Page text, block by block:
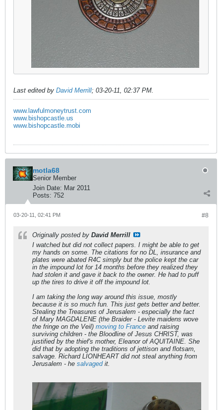
Last edited by David Merrill; 03-20-11, 02:37 PM.
www.lawfulmoneytrust.com
www.bishopcastle.us
www.bishopcastle.mobi
motla68
Senior Member
Join Date: Mar 2011
Posts: 752
#8
03-20-11, 02:41 PM
Originally posted by David Merrill
I watched but did not collect papers. I might be able to get
my hands on some. The citations for no DL, insurance and
plates were abated R4C simply but the police kept the car
in the impound lot for 14 months before they realized they
had stolen it and gave it back to the owner. He had to puff
up the tires to drive it off the impound lot.
I am taking the long way around this issue, mostly
because it is so much fun. This just gets better and better.
Stealing the Treasures of Jerusalem - especially the fact
of Mary MAGDALENE (the Braider - Levite maidens wove
the fringe on the Veil) moving to France and raising
surviving children - the Bloodline of Jesus CHRIST, was
justified by the thief's mother, Eleanor of AQUITAINE. She
did that by adopting the traditions of jettison and flotsam,
salvage. Richard LIONHEART did not steal anything from
Jerusalem - he salvaged it.